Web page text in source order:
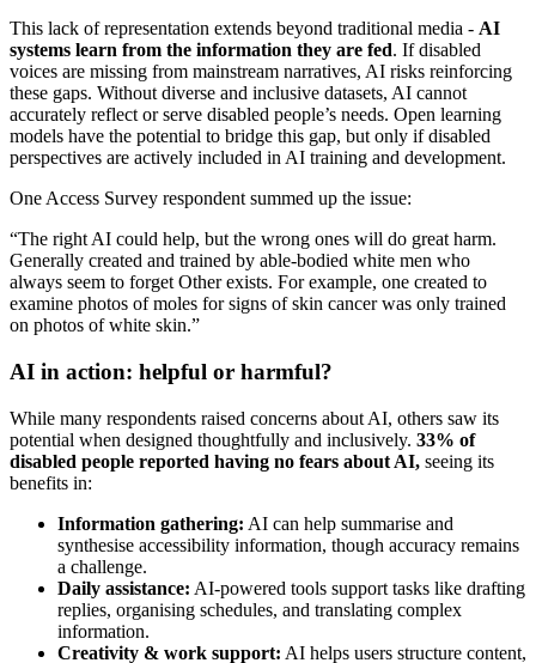
This lack of representation extends beyond traditional media - AI
systems learn from the information they are fed. If disabled
voices are missing from mainstream narratives, AI risks reinforcing
these gaps. Without diverse and inclusive datasets, AI cannot
accurately reflect or serve disabled people’s needs. Open learning
models have the potential to bridge this gap, but only if disabled
perspectives are actively included in AI training and development.
One Access Survey respondent summed up the issue:
“The right AI could help, but the wrong ones will do great harm.
Generally created and trained by able-bodied white men who
always seem to forget Other exists. For example, one created to
examine photos of moles for signs of skin cancer was only trained
on photos of white skin.”
AI in action: helpful or harmful?
While many respondents raised concerns about AI, others saw its
potential when designed thoughtfully and inclusively. 33% of
disabled people reported having no fears about AI, seeing its
benefits in:
Information gathering: AI can help summarise and
synthesise accessibility information, though accuracy remains
a challenge.
Daily assistance: AI-powered tools support tasks like drafting
replies, organising schedules, and translating complex
information.
Creativity & work support: AI helps users structure content,